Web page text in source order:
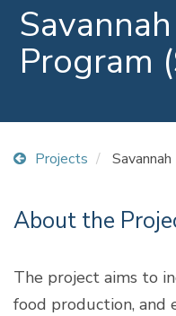
Program
Projects
About the
The project aims to
food production, and